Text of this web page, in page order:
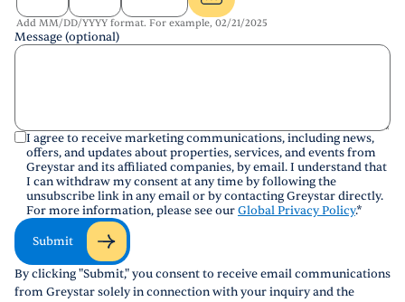
Add MM/DD/YYYY format. For example, 02/21/2025
Message (optional)
I agree to receive marketing communications, including news,
offers, and updates about properties, services, and events from
Greystar and its affiliated companies, by email. I understand that
I can withdraw my consent at any time by following the
unsubscribe link in any email or by contacting Greystar directly.
For more information, please see ourGlobal Privacy Policy.*
Submit
By clicking "Submit," you consent to receive email communications
from Greystar solely in connection with your inquiry and the